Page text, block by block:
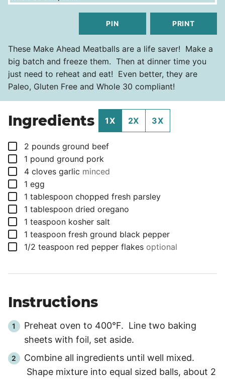
PIN PRINT
These Make Ahead Meatballs are a life saver! Make a
big batch and freeze them. Then at dinner time you
just need to reheat and eat! Even better, they are
Paleo, Gluten Free and Whole 30 compliant!
Ingredients 1X 2X 3X
▢
2 pounds ground beef
▢
1 pound ground pork
▢
4 cloves garlic minced
▢
1 egg
▢
1 tablespoon chopped fresh parsley
▢
1 tablespoon dried oregano
▢
1 teaspoon kosher salt
▢
1 teaspoon fresh ground black pepper
▢
1/2 teaspoon red pepper flakes optional
Instructions
Preheat oven to 400°F. Line two baking
sheets with foil, set aside.
Combine all ingredients until well mixed.
Shape mixture into equal sized balls, about 2